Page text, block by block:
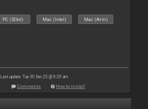
PC (32bit) Mac (Intel) Mac (Arm)
Last update: Tue 30 Dec 25 @ 9:29 am
Comments How to install